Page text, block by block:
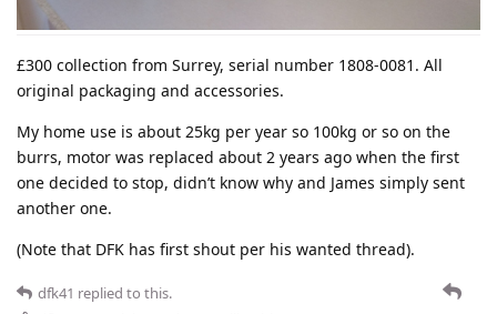
£300 collection from Surrey, serial number 1808-0081. All
original packaging and accessories.
My home use is about 25kg per year so 100kg or so on the
burrs, motor was replaced about 2 years ago when the first
one decided to stop, didn’t know why and James simply sent
another one.
(Note that DFK has first shout per his wanted thread).
dfk41 replied to this.